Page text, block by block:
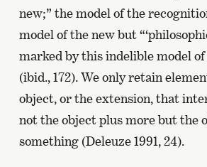
new;” the model of the
model of the new but
marked by this indelible model
(ibid., 172). We only retain
object, or the extension, that
not the object plus more but the
something (Deleuze 1991, 24).